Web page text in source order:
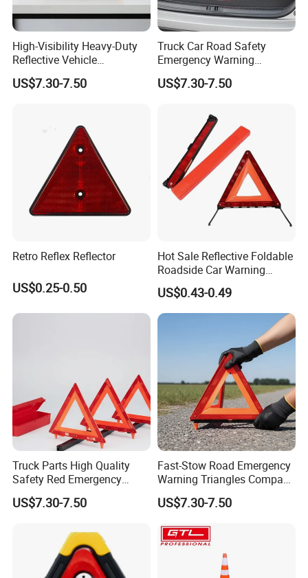
High-Visibility Heavy-Duty
Reflective Vehicle
Breakdown Safety Markers
Emergency Warning
US$7.30-7.50
Truck Car Road Safety
Emergency Warning
Triangles with Customized
Logo
US$7.30-7.50
Retro Reflex Reflector
US$0.25-0.50
Hot Sale Reflective Foldable
Roadside Car Warning
Triangle Emergency Safety
Warning Sign
US$0.43-0.49
Truck Parts High Quality
Safety Red Emergency
Warning Triangles
US$7.30-7.50
Fast-Stow Road Emergency
Warning Triangles Compact
Portable Vehicle Inspection
Warning Kits
US$7.30-7.50